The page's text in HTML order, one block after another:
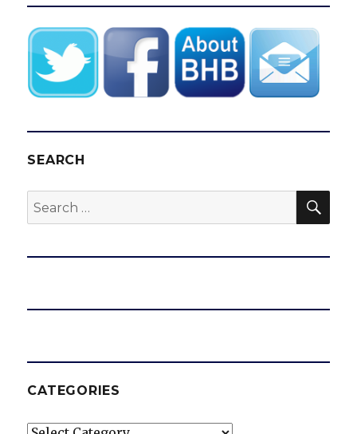
SEARCH
Search
for:
CATEGORIES